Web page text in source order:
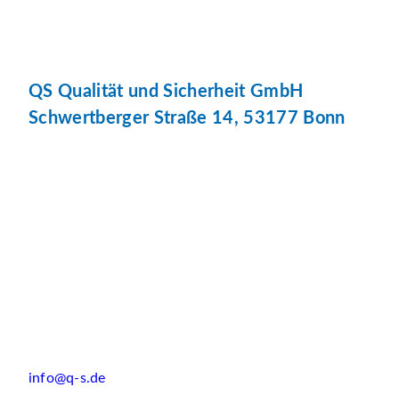
QS Qualität und Sicherheit GmbH
Schwertberger Straße 14, 53177 Bonn
info@q-s.de